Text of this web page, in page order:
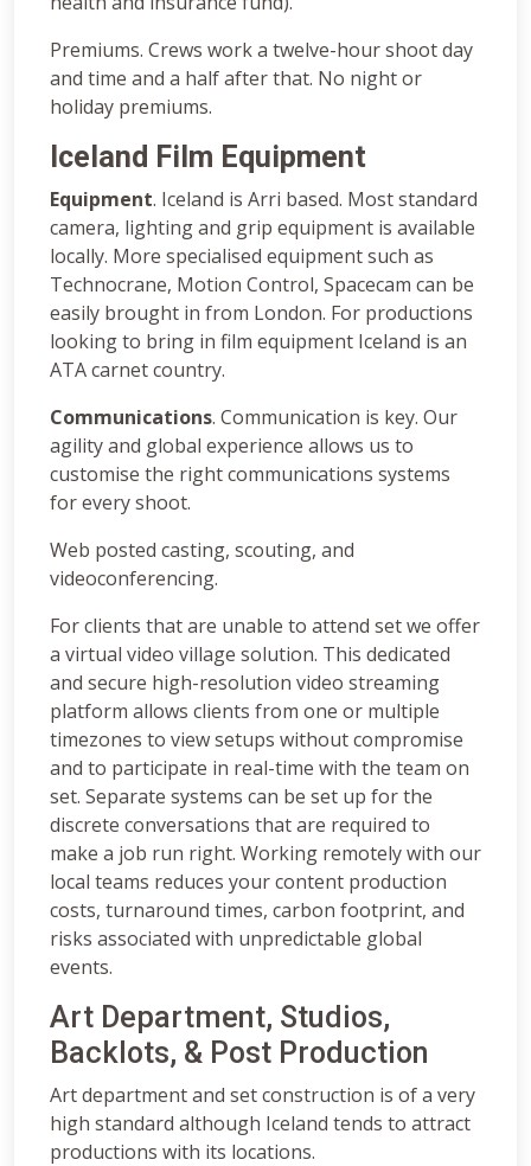
Premiums. Crews work a twelve-hour shoot day
and time and a half after that. No night or
holiday premiums.
Iceland Film Equipment
Equipment. Iceland is Arri based. Most standard
camera, lighting and grip equipment is available
locally. More specialised equipment such as
Technocrane, Motion Control, Spacecam can be
easily brought in from London. For productions
looking to bring in film equipment Iceland is an
ATA carnet country.
Communications. Communication is key. Our
agility and global experience allows us to
customise the right communications systems
for every shoot.
Web posted casting, scouting, and
videoconferencing.
For clients that are unable to attend set we offer
a virtual video village solution. This dedicated
and secure high-resolution video streaming
platform allows clients from one or multiple
timezones to view setups without compromise
and to participate in real-time with the team on
set. Separate systems can be set up for the
discrete conversations that are required to
make a job run right. Working remotely with our
local teams reduces your content production
costs, turnaround times, carbon footprint, and
risks associated with unpredictable global
events.
Art Department, Studios,
Backlots, & Post Production
Art department and set construction is of a very
high standard although Iceland tends to attract
productions with its locations.